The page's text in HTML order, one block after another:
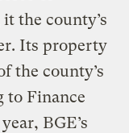
the county’s
Its property
the county’s
to Finance
BGE’s